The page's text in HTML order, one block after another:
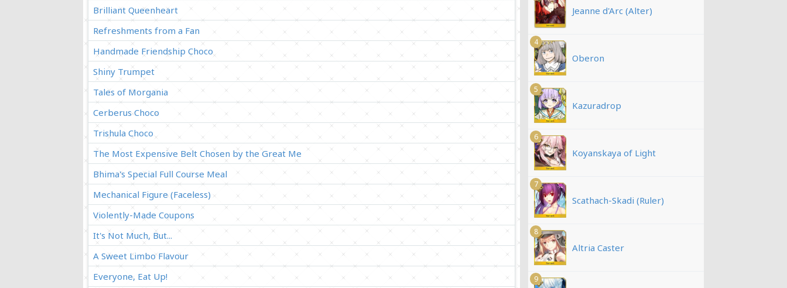
Brilliant Queenheart
Refreshments from a Fan
Handmade Friendship Choco
Shiny Trumpet
Tales of Morgania
Cerberus Choco
Trishula Choco
The Most Expensive Belt Chosen by the Great Me
Bhima's Special Full Course Meal
Mechanical Figure (Faceless)
Violently-Made Coupons
It's Not Much, But...
A Sweet Limbo Flavour
Everyone, Eat Up!
Jeanne d'Arc (Alter)
4
Oberon
5
Kazuradrop
6
Koyanskaya of Light
7
Scathach-Skadi (Ruler)
8
Altria Caster
9